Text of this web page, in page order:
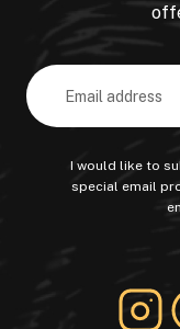
Email
Address
I would like to
special email